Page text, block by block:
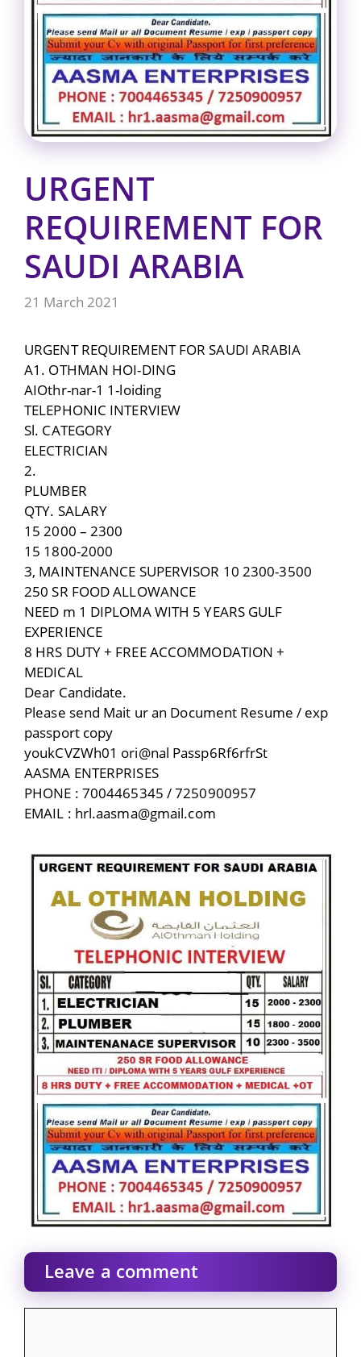
URGENT
REQUIREMENT FOR
SAUDI ARABIA
21 March 2021
URGENT REQUIREMENT FOR SAUDI ARABIA
A1. OTHMAN HOI-DING
AIOthr-nar-1 1-loiding
TELEPHONIC INTERVIEW
Sl. CATEGORY
ELECTRICIAN
2.
PLUMBER
QTY. SALARY
15 2000 – 2300
15 1800-2000
3, MAINTENANCE SUPERVISOR 10 2300-3500
250 SR FOOD ALLOWANCE
NEED m 1 DIPLOMA WITH 5 YEARS GULF
EXPERIENCE
8 HRS DUTY + FREE ACCOMMODATION +
MEDICAL
Dear Candidate.
Please send Mait ur an Document Resume / exp
passport copy
youkCVZWh01 ori@nal Passp6Rf6rfrSt
AASMA ENTERPRISES
PHONE : 7004465345 / 7250900957
EMAIL : hrl.aasma@gmail.com
Leave a comment